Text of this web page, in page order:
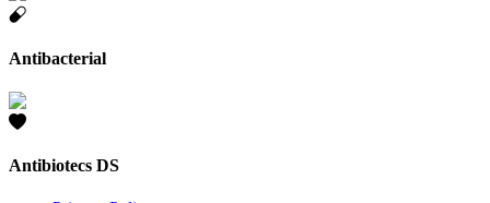
Antibacterial
Antibiotecs DS